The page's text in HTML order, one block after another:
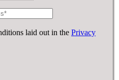
laid out in the Privacy